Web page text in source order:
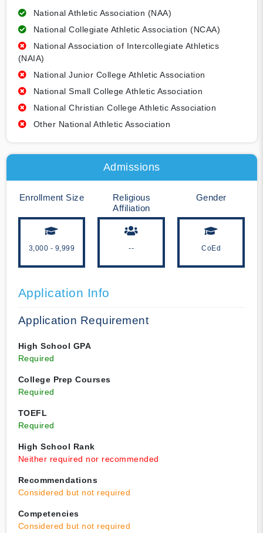
National Athletic Association (NAA)
National Collegiate Athletic Association (NCAA)
National Association of Intercollegiate Athletics
(NAIA)
National Junior College Athletic Association
National Small College Athletic Association
National Christian College Athletic Association
Other National Athletic Association
Admissions
Enrollment Size
3,000 - 9,999
Religious
Affiliation
--
Gender
CoEd
Application Info
Application Requirement
High School GPA
Required
College Prep Courses
Required
TOEFL
Required
High School Rank
Neither required nor recommended
Recommendations
Considered but not required
Competencies
Considered but not required